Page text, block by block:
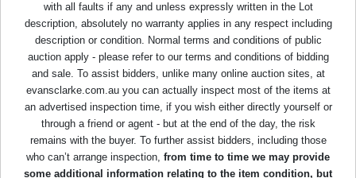
with all faults if any and unless expressly written in the Lot
description, absolutely no warranty applies in any respect including
description or condition. Normal terms and conditions of public
auction apply - please refer to our terms and conditions of bidding
and sale. To assist bidders, unlike many online auction sites, at
evansclarke.com.au you can actually inspect most of the items at
an advertised inspection time, if you wish either directly yourself or
through a friend or agent - but at the end of the day, the risk
remains with the buyer. To further assist bidders, including those
who can’t arrange inspection, from time to time we may provide
some additional information relating to the item condition, but